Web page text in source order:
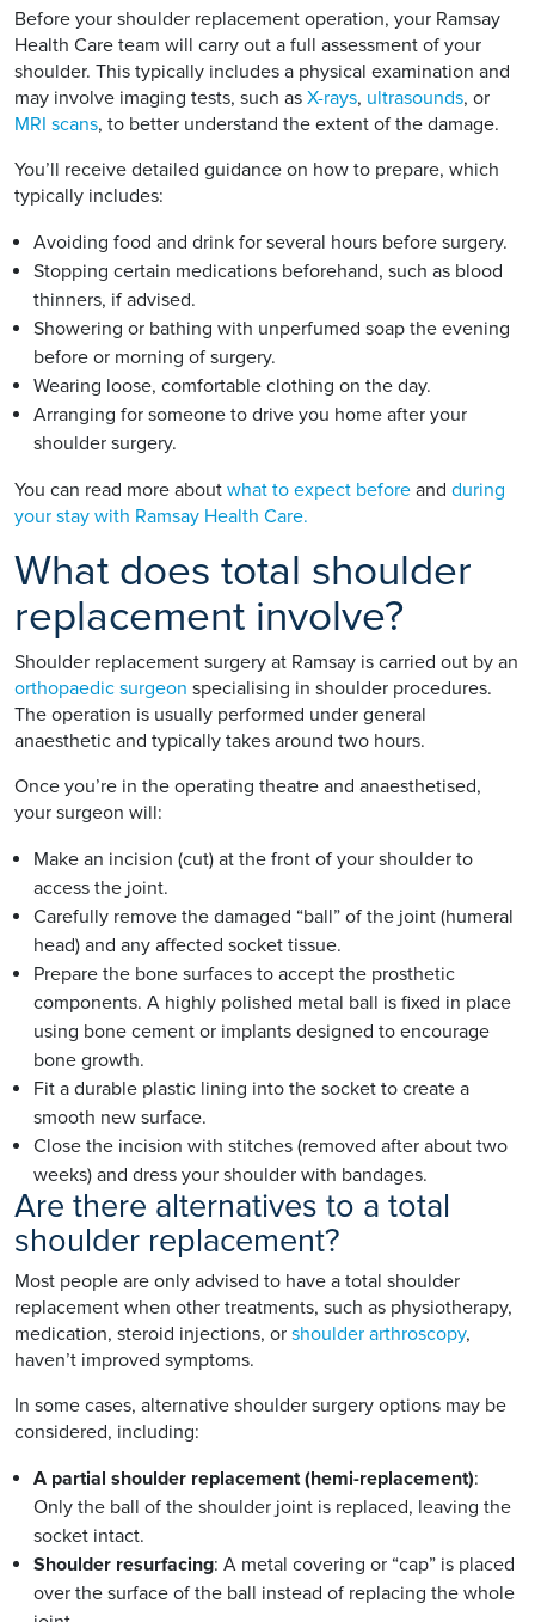
Before your shoulder replacement operation, your Ramsay
Health Care team will carry out a full assessment of your
shoulder. This typically includes a physical examination and
may involve imaging tests, such as X-rays, ultrasounds, or
MRI scans, to better understand the extent of the damage.
You’ll receive detailed guidance on how to prepare, which
typically includes:
Avoiding food and drink for several hours before surgery.
Stopping certain medications beforehand, such as blood
thinners, if advised.
Showering or bathing with unperfumed soap the evening
before or morning of surgery.
Wearing loose, comfortable clothing on the day.
Arranging for someone to drive you home after your
shoulder surgery.
You can read more about what to expect before and during
your stay with Ramsay Health Care.
What does total shoulder
replacement involve?
Shoulder replacement surgery at Ramsay is carried out by an
orthopaedic surgeon specialising in shoulder procedures.
The operation is usually performed under general
anaesthetic and typically takes around two hours.
Once you’re in the operating theatre and anaesthetised,
your surgeon will:
Make an incision (cut) at the front of your shoulder to
access the joint.
Carefully remove the damaged “ball” of the joint (humeral
head) and any affected socket tissue.
Prepare the bone surfaces to accept the prosthetic
components. A highly polished metal ball is fixed in place
using bone cement or implants designed to encourage
bone growth.
Fit a durable plastic lining into the socket to create a
smooth new surface.
Close the incision with stitches (removed after about two
weeks) and dress your shoulder with bandages.
Are there alternatives to a total
shoulder replacement?
Most people are only advised to have a total shoulder
replacement when other treatments, such as physiotherapy,
medication, steroid injections, or shoulder arthroscopy,
haven’t improved symptoms.
In some cases, alternative shoulder surgery options may be
considered, including:
A partial shoulder replacement (hemi-replacement):
Only the ball of the shoulder joint is replaced, leaving the
socket intact.
Shoulder resurfacing: A metal covering or “cap” is placed
over the surface of the ball instead of replacing the whole